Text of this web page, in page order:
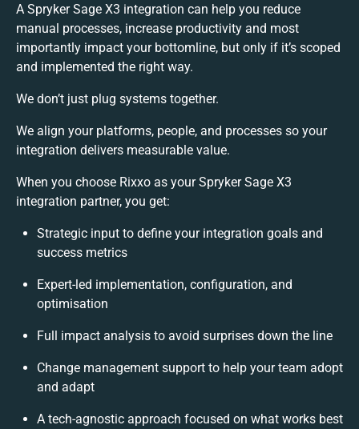
A Spryker Sage X3 integration can help you reduce
manual processes, increase productivity and most
importantly impact your bottomline, but only if it’s scoped
and implemented the right way.
We don’t just plug systems together.
We align your platforms, people, and processes so your
integration delivers measurable value.
When you choose Rixxo as your Spryker Sage X3
integration partner, you get:
Strategic input to define your integration goals and
success metrics
Expert-led implementation, configuration, and
optimisation
Full impact analysis to avoid surprises down the line
Change management support to help your team adopt
and adapt
A tech-agnostic approach focused on what works best